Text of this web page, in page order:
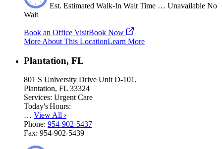
Est. Estimated Walk-In Wait Time … Unavailable No
Wait
Book an Office VisitBook Now
More About This LocationLearn More
Plantation, FL
801 S University Drive Unit D-101,
Plantation, FL 33324
Services: Urgent Care
Today's Hours:
… View All ›
Phone: 954-902-5437
Fax: 954-902-5439